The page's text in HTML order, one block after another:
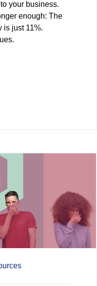
your business.
enough: The
is just 11%.